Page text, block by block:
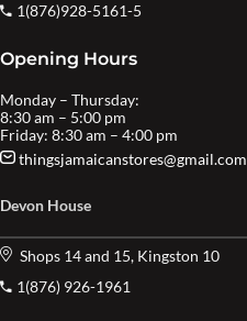
1(876)928-5161-5
Opening Hours
Monday – Thursday:
8:30 am – 5:00 pm
Friday: 8:30 am – 4:00 pm
thingsjamaicanstores@gmail.com
Devon House
Shops 14 and 15, Kingston 10
1(876) 926-1961